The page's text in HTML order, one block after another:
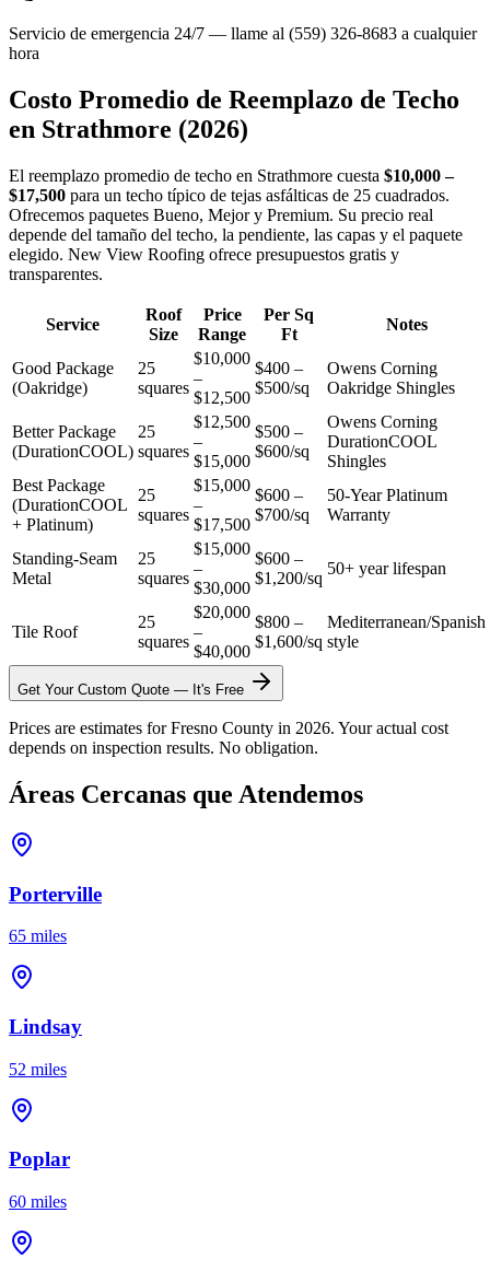
Servicio de emergencia 24/7 — llame al (559) 326-8683 a cualquier
hora
Costo Promedio de Reemplazo de Techo
en Strathmore (2026)
El reemplazo promedio de techo en Strathmore cuesta $10,000 –
$17,500 para un techo típico de tejas asfálticas de 25 cuadrados.
Ofrecemos paquetes Bueno, Mejor y Premium. Su precio real
depende del tamaño del techo, la pendiente, las capas y el paquete
elegido. New View Roofing ofrece presupuestos gratis y
transparentes.
Service
Roof
Size
Price
Range
Per Sq
Ft
Notes
Good Package
(Oakridge)
25
squares
$10,000
–
$12,500
$400 –
$500/sq
Owens Corning
Oakridge Shingles
Better Package
(DurationCOOL)
25
squares
$12,500
–
$15,000
$500 –
$600/sq
Owens Corning
DurationCOOL
Shingles
Best Package
(DurationCOOL
+ Platinum)
25
squares
$15,000
–
$17,500
$600 –
$700/sq
50-Year Platinum
Warranty
Standing-Seam
Metal
25
squares
$15,000
–
$30,000
$600 –
$1,200/sq
50+ year lifespan
Tile Roof
25
squares
$20,000
–
$40,000
$800 –
$1,600/sq
Mediterranean/Spanish
style
Get Your Custom Quote — It's Free
Prices are estimates for Fresno County in 2026. Your actual cost
depends on inspection results. No obligation.
Áreas Cercanas que Atendemos
Porterville
65 miles
Lindsay
52 miles
Poplar
60 miles